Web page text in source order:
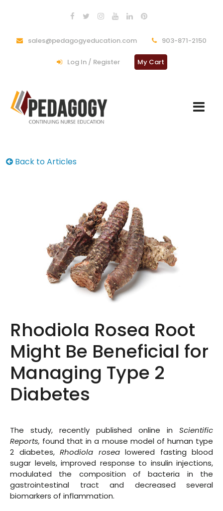
sales@pedagogyeducation.com 903-871-2150
Log In / Register My Cart
Back to Articles
Rhodiola Rosea Root
Might Be Beneficial for
Managing Type 2
Diabetes
The study, recently published online in Scientific
Reports, found that in a mouse model of human type
2 diabetes, Rhodiola rosealowered fasting blood
sugar levels, improved response to insulin injections,
modulated the composition of bacteria in the
gastrointestinal tract and decreased several
biomarkers of inflammation.